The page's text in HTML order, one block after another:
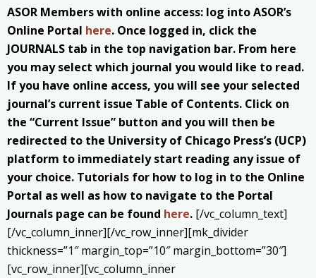
ASOR Members with online access: log into ASOR’s
Online Portal here. Once logged in, click the
JOURNALS tab in the top navigation bar. From here
you may select which journal you would like to read.
If you have online access, you will see your selected
journal’s current issue Table of Contents. Click on
the “Current Issue” button and you will then be
redirected to the University of Chicago Press’s (UCP)
platform to immediately start reading any issue of
your choice. Tutorials for how to log in to the Online
Portal as well as how to navigate to the Portal
Journals page can be found here. [/vc_column_text]
[/vc_column_inner][/vc_row_inner][mk_divider
thickness=”1″ margin_top=”10″ margin_bottom=”30″]
[vc_row_inner][vc_column_inner